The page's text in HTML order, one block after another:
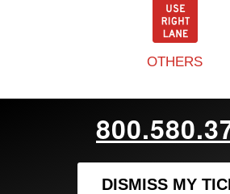
OTHERS
DISMISS MY